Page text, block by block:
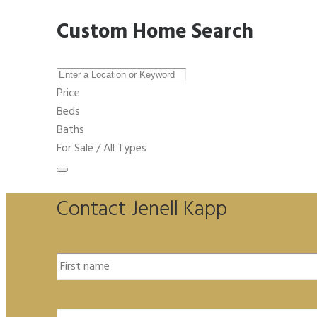
Custom Home Search
Price
Beds
Baths
For Sale / All Types
Contact Jenell Kapp
Name *
Email *